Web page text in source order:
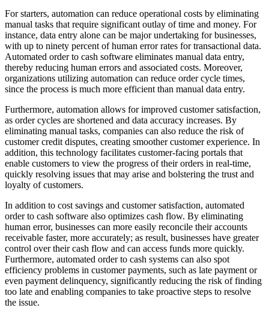
For starters, automation can reduce operational costs by eliminating
manual tasks that require significant outlay of time and money. For
instance, data entry alone can be major undertaking for businesses,
with up to ninety percent of human error rates for transactional data.
Automated order to cash software eliminates manual data entry,
thereby reducing human errors and associated costs. Moreover,
organizations utilizing automation can reduce order cycle times,
since the process is much more efficient than manual data entry.
Furthermore, automation allows for improved customer satisfaction,
as order cycles are shortened and data accuracy increases. By
eliminating manual tasks, companies can also reduce the risk of
customer credit disputes, creating smoother customer experience. In
addition, this technology facilitates customer-facing portals that
enable customers to view the progress of their orders in real-time,
quickly resolving issues that may arise and bolstering the trust and
loyalty of customers.
In addition to cost savings and customer satisfaction, automated
order to cash software also optimizes cash flow. By eliminating
human error, businesses can more easily reconcile their accounts
receivable faster, more accurately; as result, businesses have greater
control over their cash flow and can access funds more quickly.
Furthermore, automated order to cash systems can also spot
efficiency problems in customer payments, such as late payment or
even payment delinquency, significantly reducing the risk of finding
too late and enabling companies to take proactive steps to resolve
the issue.